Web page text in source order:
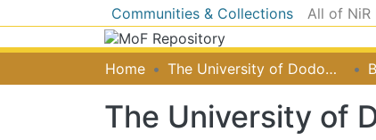
Communities & Collections All of NiR
Home The University of Dodoma [UDOM]
The University of